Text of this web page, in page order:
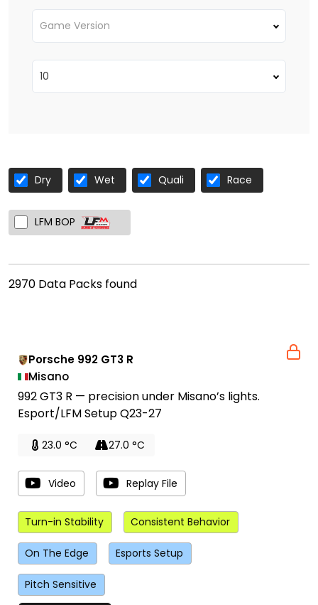
Game Version
10
Dry Wet Quali Race
LFM BOP
2970 Data Packs found
Porsche 992 GT3 R
Misano
992 GT3 R — precision under Misano’s lights.
Esport/LFM Setup Q23-27
23.0 °C 27.0 °C
Video Replay File
Turn-in Stability Consistent Behavior
On The Edge Esports Setup
Pitch Sensitive